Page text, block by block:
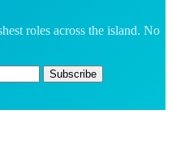
roles across the island. No
Subscribe